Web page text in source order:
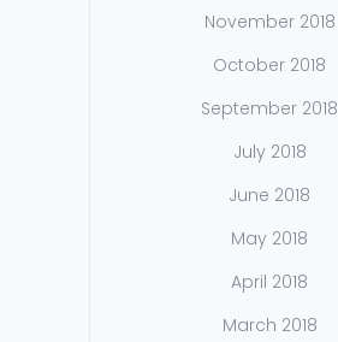
November 2018
October 2018
September 2018
July 2018
June 2018
May 2018
April 2018
March 2018